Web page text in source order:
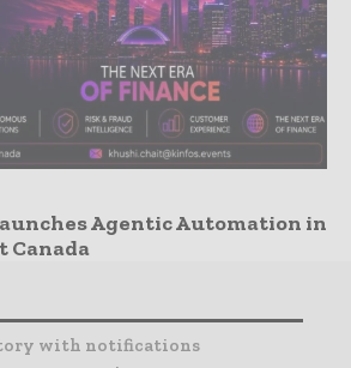
Agentic Automation in
Canada
with notifications